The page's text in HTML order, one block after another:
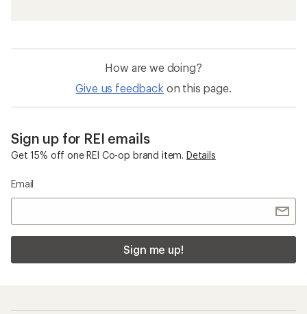
How are we doing?
Give us feedback on this page.
Sign up for REI emails
Get 15% off one REI Co-op brand item. Details
Email
Sign me up!